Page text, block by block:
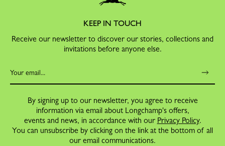
KEEP IN TOUCH
Receive our newsletter to discover our stories, collections and
invitations before anyone else.
By signing up to our newsletter, you agree to receive
information via email about Longchamp's offers,
events and news, in accordance with our Privacy Policy.
You can unsubscribe by clicking on the link at the bottom of all
our email communications.